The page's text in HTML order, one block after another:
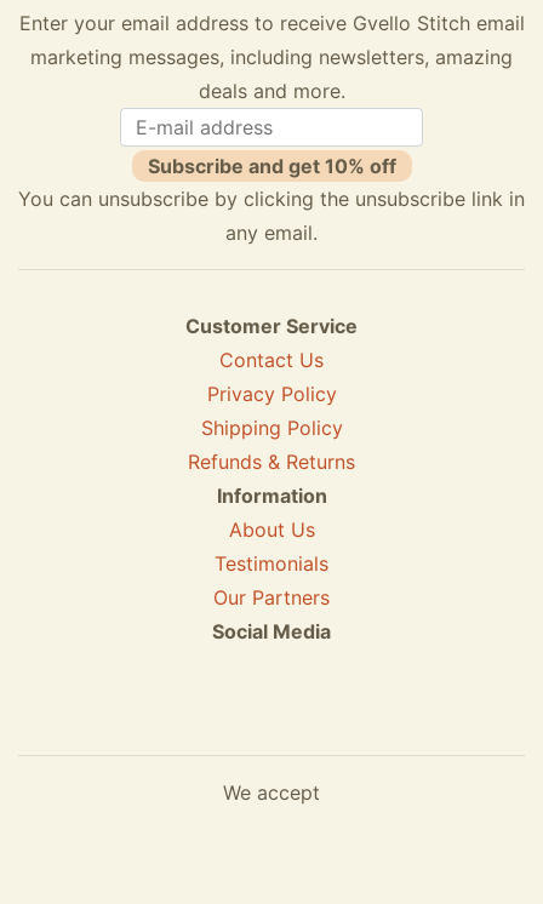
Enter your email address to receive Gvello Stitch email
marketing messages, including newsletters, amazing
deals and more.
Subscribe and get 10% off
You can unsubscribe by clicking the unsubscribe link in
any email.
Customer Service
Contact Us
Privacy Policy
Shipping Policy
Refunds & Returns
Information
About Us
Testimonials
Our Partners
Social Media
We accept